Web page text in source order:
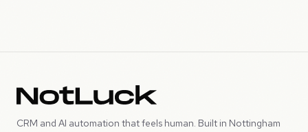
CRM and AI automation that feels human. Built in Nottingham